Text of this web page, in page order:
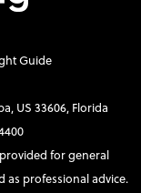
Guide
US 33606, Florida
for general
professional advice.